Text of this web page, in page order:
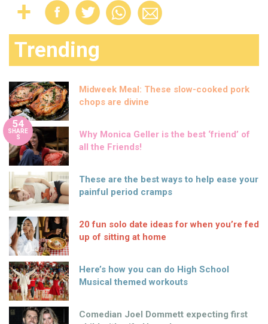
Trending
Midweek Meal: These slow-cooked pork
chops are divine
54
SHARE
S
Why Monica Geller is the best ‘friend’ of
all the Friends!
These are the best ways to help ease your
painful period cramps
20 fun solo date ideas for when you’re fed
up of sitting at home
Here’s how you can do High School
Musical themed workouts
Comedian Joel Dommett expecting first